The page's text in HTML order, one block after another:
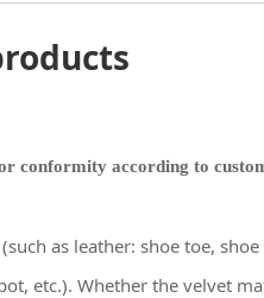
conformity according to
as leather: shoe toe,
etc.). Whether the velvet